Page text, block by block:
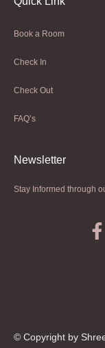
Book a Room
Check In
Check Out
FAQ’s
Newsletter​
Stay Informed through
© Copyright by